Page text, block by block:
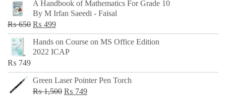
was:
₨ 500.
is:
₨ 299.
A Handbook of Mathematics For Grade 10
By M Irfan Saeedi - Faisal
₨650 Original
price
was:
₨ 499Current
price
is:
Hands on Course on MS Office Edition
2022 ICAP
₨ 749
Green Laser Pointer Pen Torch
₨1,500 Original
₨ 749Current